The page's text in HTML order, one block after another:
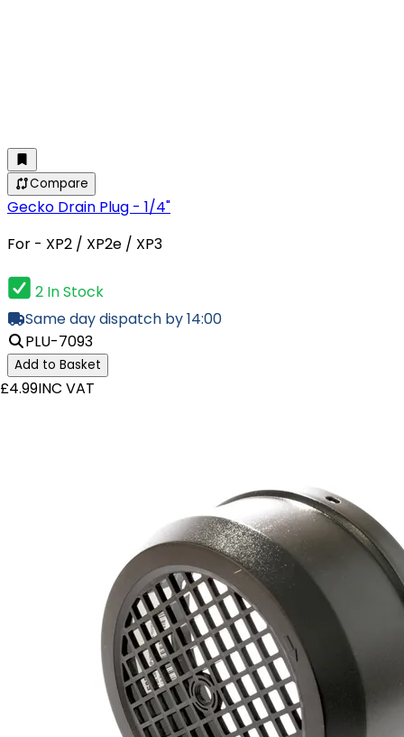
Compare
Gecko Drain Plug - 1/4"
For - XP2 / XP2e / XP3
2 In Stock
Same day dispatch by 14:00
PLU-7093
Add to Basket
£4.99INC VAT